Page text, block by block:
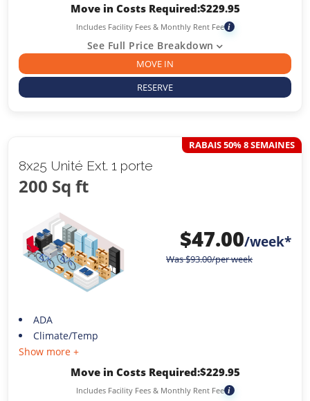
Move in Costs Required:$229.95
Includes Facility Fees & Monthly Rent Fee i
See Full Price Breakdown
MOVE IN
RESERVE
8x25 Unité Ext. 1 porte
200 Sq ft
RABAIS 50% 8 SEMAINES
$47.00/week*
Was$93.00/per week
ADA
Climate/Temp
Show more +
Move in Costs Required:$229.95
Includes Facility Fees & Monthly Rent Fee i